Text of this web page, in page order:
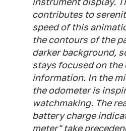
contributes to
speed of this
the contours of the
darker background,
stays focused on the
information. In the
the odometer is
watchmaking. The
battery charge
meter" take